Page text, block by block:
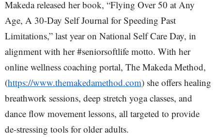
Makeda released her book, “Flying Over 50 at Any
Age, A 30-Day Self Journal for Speeding Past
Limitations,” last year on National Self Care Day, in
alignment with her #seniorsoftlife motto. With her
online wellness coaching portal, The Makeda Method,
(https://www.themakedamethod.com) she offers healing
breathwork sessions, deep stretch yoga classes, and
dance flow movement lessons, all targeted to provide
de-stressing tools for older adults.